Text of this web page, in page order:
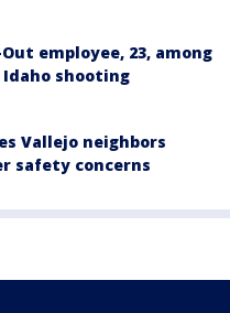
employee, 23, among
shooting
Vallejo neighbors
safety concerns